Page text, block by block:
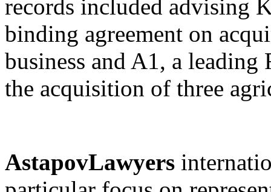
records included advising
binding agreement on
business and A1, a leading
the acquisition of three
AstapovLawyers